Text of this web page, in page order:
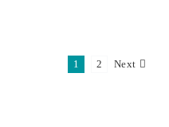
1 2 Next